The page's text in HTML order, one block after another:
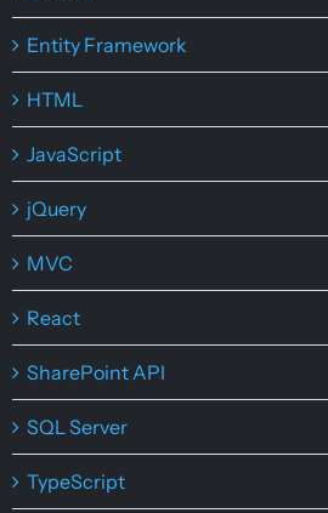
Entity Framework
HTML
JavaScript
jQuery
MVC
React
SharePoint API
SQL Server
TypeScript